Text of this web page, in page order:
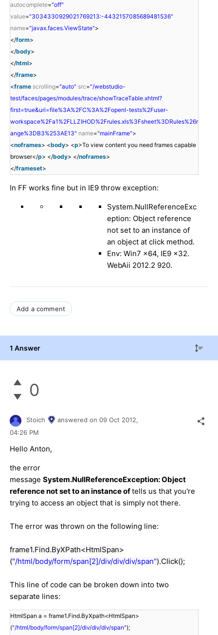
autocomplete="off"
value="3034330929021769213:-4432157085689481536"
name="javax.faces.ViewState">
</form>
</body>
</html>
</frame>
<frame scrolling="auto" src="/webstudio-
test/faces/pages/modules/trace/showTraceTable.xhtml?
first=true&uri=file%3A%2FC%3A%2Fopenl-tests%2Fuser-
workspace%2Fa1%2FLLZIHOD%2Frules.xls%3Fsheet%3DRules%26r
ange%3DB3%253AE13" name="mainFrame">
<noframes> <body> <p>To view content you need frames capable
browser</p> </body> </noframes>
</frameset>
In FF works fine but in IE9 throw exception:
System.NullReferenceExc
eption: Object reference
not set to an instance of
an object at click method.
Env: Win7 x64, IE9 x32.
WebAii 2012.2 920.
Add a comment
1 Answer
0
Stoich answered on 09 Oct 2012,
04:26 PM
Hello Anton,
the error
message System.NullReferenceException: Object
reference not set to an instance oftells us that you're
trying to access an object that is simply not there.
The error was thrown on the following line:
frame1.Find.ByXPath<HtmlSpan>
("/html/body/form/span[2]/div/div/div/span").Click();
This line of code can be broken down into two
separate lines:
HtmlSpan a = frame1.Find.ByXpath<HtmlSpan>
("/html/body/form/span[2]/div/div/div/span");